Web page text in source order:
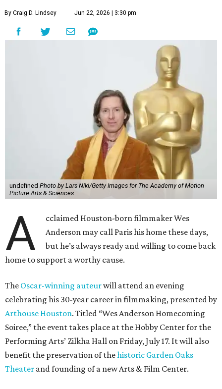
By Craig D. Lindsey Jun 22, 2026 | 3:30 pm
undefined Photo by Lars Niki/Getty Images for The Academy of Motion
Picture Arts & Sciences
A
cclaimed Houston-born filmmaker Wes
Anderson may call Paris his home these days,
but he’s always ready and willing to come back
home to support a worthy cause.
The Oscar-winning auteurwill attend an evening
celebrating his 30-year career in filmmaking, presented by
Arthouse Houston. Titled “Wes Anderson Homecoming
Soiree,” the event takes place at the Hobby Center for the
Performing Arts’ Zilkha Hall on Friday, July 17. It will also
benefit the preservation of thehistoric Garden Oaks
Theater and founding of a new Arts & Film Center.